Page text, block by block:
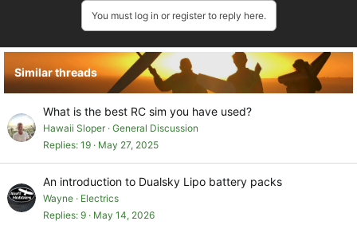
You must log in or register to reply here.
Similar threads
What is the best RC sim you have used?
Hawaii Sloper General Discussion
Replies 19 May 27, 2025
An introduction to Dualsky Lipo battery packs
Wayne
Electrics
Replies 9 May 14, 2026